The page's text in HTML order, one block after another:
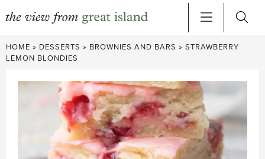
Skip
to
HOME » DESSERTS » BROWNIES AND BARS » STRAWBERRY
LEMON BLONDIES